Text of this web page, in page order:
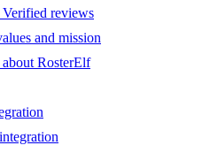
Verified reviews
and mission
RosterElf